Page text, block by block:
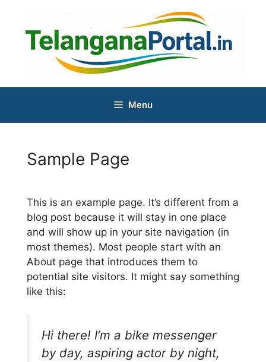
content
Menu
Sample Page
This is an example page. It’s different from a
blog post because it will stay in one place
and will show up in your site navigation (in
most themes). Most people start with an
About page that introduces them to
potential site visitors. It might say something
like this:
Hi there! I’m a bike messenger
by day, aspiring actor by night,